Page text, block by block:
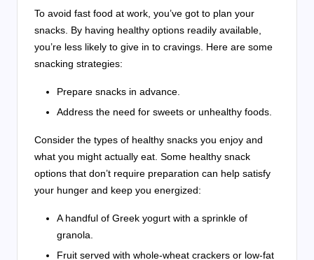
To avoid fast food at work, you’ve got to plan your
snacks. By having healthy options readily available,
you’re less likely to give in to cravings. Here are some
snacking strategies:
Prepare snacks in advance.
Address the need for sweets or unhealthy foods.
Consider the types of healthy snacks you enjoy and
what you might actually eat. Some healthy snack
options that don’t require preparation can help satisfy
your hunger and keep you energized:
A handful of Greek yogurt with a sprinkle of
granola.
Fruit served with whole-wheat crackers or low-fat